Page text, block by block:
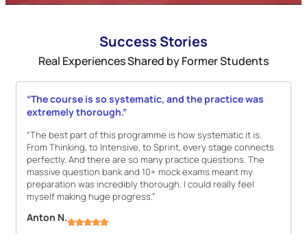
Success Stories
Real Experiences Shared by Former Students
“The course is so systematic, and the practice was
extremely thorough.”
“The best part of this programme is how systematic it is.
From Thinking, to Intensive, to Sprint, every stage connects
perfectly. And there are so many practice questions. The
massive question bank and 10+ mock exams meant my
preparation was incredibly thorough. I could really feel
myself making huge progress.”
Anton N.